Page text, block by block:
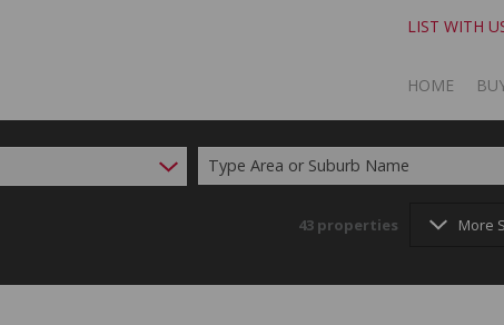
LIST WITH
TO SELL
TO BUY
HOME
Type Area or Suburb Name
43 properties More